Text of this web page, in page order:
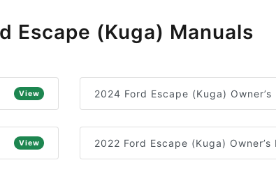
Escape (Kuga) Manuals
View 2024 Ford Escape (Kuga) Owner’s
View 2022 Ford Escape (Kuga) Owner’s